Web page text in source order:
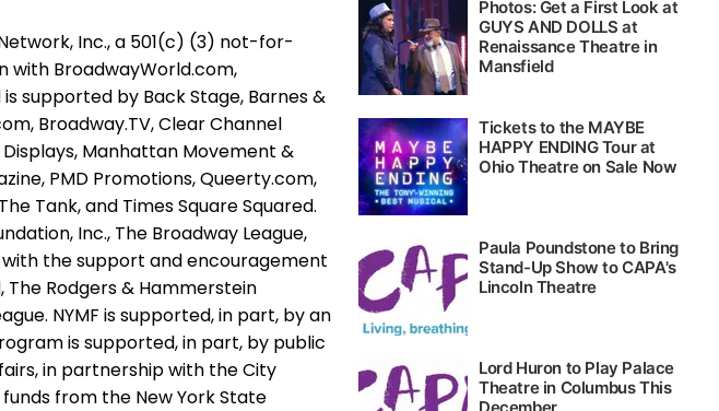
Inc., a 501(c) (3) not-for-
with BroadwayWorld.com,
supported by Back Stage, Barnes &
Broadway.TV, Clear Channel
Displays, Manhattan Movement &
PMD Promotions, Queerty.com,
Tank, and Times Square Squared.
Inc., The Broadway League,
with the support and encouragement
The Rodgers & Hammerstein
NYMF is supported, in part, by an
is supported, in part, by public
in partnership with the City
from the New York State